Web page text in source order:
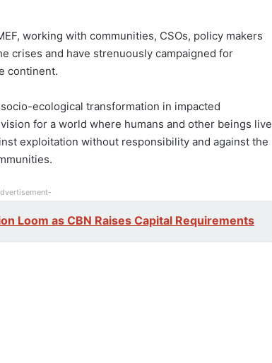
working with communities, CSOs, policy makers
crises and have strenuously campaigned for
continent.
ecological transformation in impacted
for a world where humans and other beings live
exploitation without responsibility and against the
Loom as CBN Raises Capital Requirements